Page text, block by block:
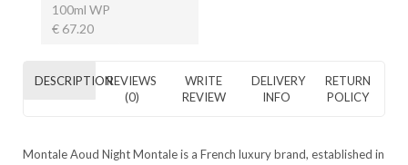
100ml WP
€ 67.20
DESCRIPTIONREVIEWS
(0)
WRITE
REVIEW
DELIVERY
INFO
RETURN
POLICY
Montale Aoud Night Montale is a French luxury brand, established in